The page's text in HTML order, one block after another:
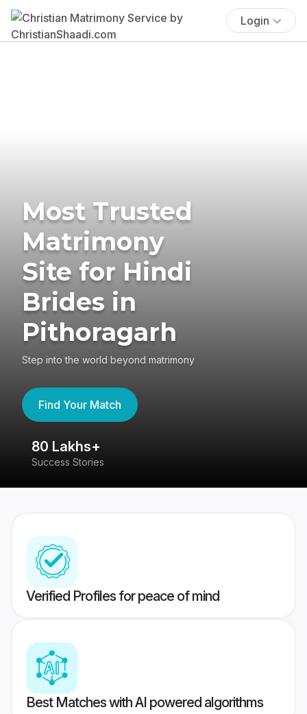
Login
Most Trusted
Matrimony
Site for Hindi
Brides in
Pithoragarh
Step into the world beyond matrimony
Find Your Match
80 Lakhs+
Success Stories
Verified Profiles for peace of mind
Best Matches with AI powered algorithms